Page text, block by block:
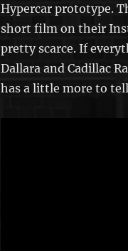
Hypercar prototype.
short film on their
pretty scarce. If
Dallara and Cadillac
has a little more to